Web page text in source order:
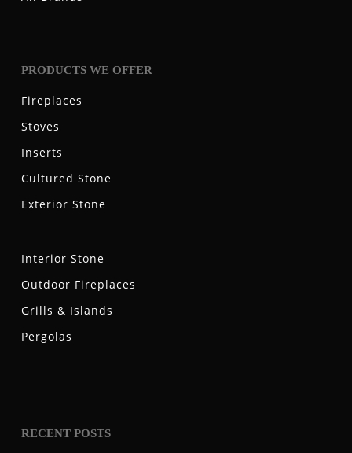
PRODUCTS WE OFFER
Fireplaces
Stoves
Inserts
Cultured Stone
Exterior Stone
Interior Stone
Outdoor Fireplaces
Grills & Islands
Pergolas
RECENT POSTS